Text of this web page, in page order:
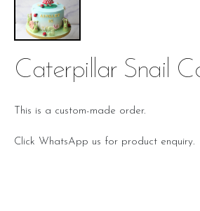
Caterpillar Snail
This is a custom-made order.
Click WhatsApp us for product enquiry.